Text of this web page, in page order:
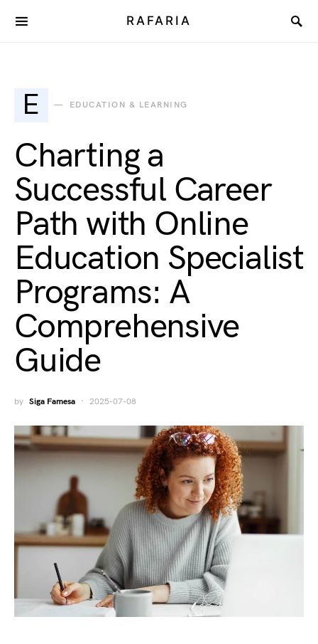
RAFARIA
E EDUCATION & LEARNING
Charting a
Successful Career
Path with Online
Education Specialist
Programs: A
Comprehensive
Guide
by Siga Famesa 2025-07-08